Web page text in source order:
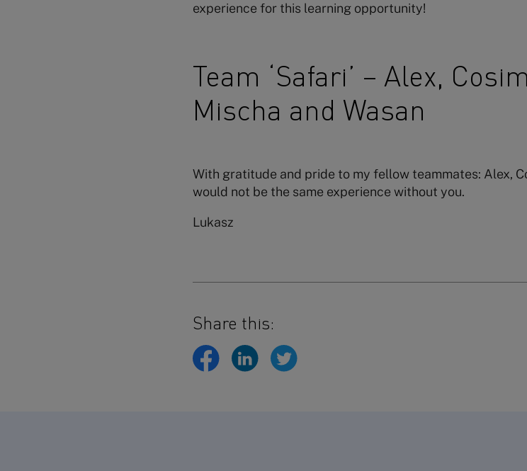
experience for this learning opportunity!
Team ‘Safari’ – Alex,
Mischa and Wasan
With gratitude and pride to my fellow teammates: Alex,
would not be the same experience without you.
Lukasz
Share this: